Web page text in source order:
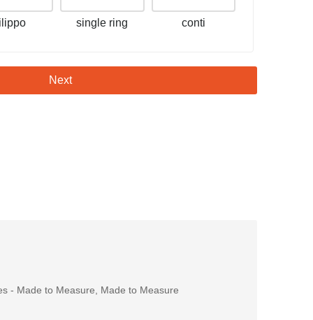
single ring conti
Next
- Made to Measure
Made to Measure